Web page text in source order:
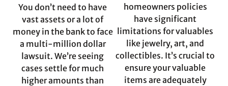
You don’t need to have
vast assets or a lot of
money in the bank to face
a multi-million dollar
lawsuit. We’re seeing
cases settle for much
higher amounts than
homeowners policies
have significant
limitations for valuables
like jewelry, art, and
collectibles. It’s crucial to
ensure your valuable
items are adequately